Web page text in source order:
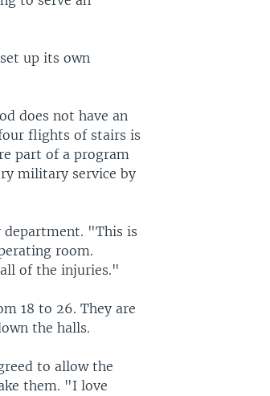
up its own
does not have an
flights of stairs is
part of a program
military service by
"This is
room.
all of the injuries."
18 to 26. They are
the halls.
to allow the
them. "I love